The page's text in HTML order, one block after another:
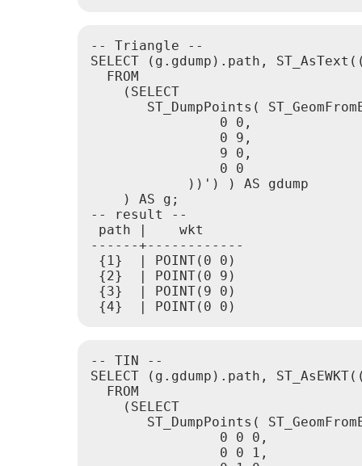
-- Triangle --
SELECT (g.gdump).path,
  FROM
    (SELECT
ST_DumpPoints(
                0 0,
                0 9,
                9 0,
                0 0
            ))') ) AS gdump
    ) AS g;
-- result --
path |    wkt
------+------------
{1}  | POINT(0 0)
{2}  | POINT(0 9)
{3}  | POINT(9 0)
-- TIN --
SELECT (g.gdump).path,
  FROM
    (SELECT
ST_DumpPoints(
                0 0 0,
                0 0 1,